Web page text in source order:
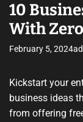
10
With
February 5, 2024
Kickstart your
business ideas
from offering